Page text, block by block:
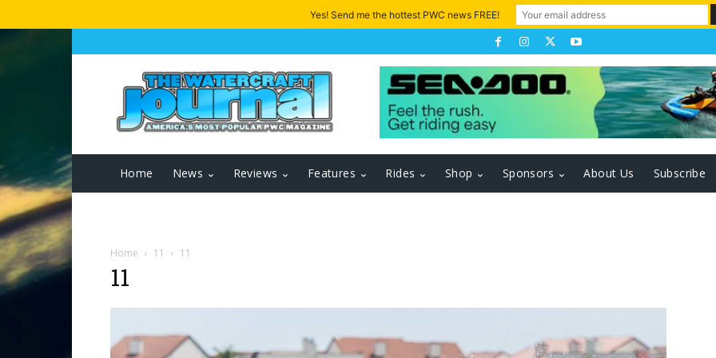
Home News Reviews Features Rides Shop Sponsors About Us Subscribe
Home 11 11
11
Yes! Send me the hottest PWC news FREE!